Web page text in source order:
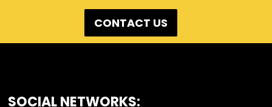
CONTACT US
FOOTER
SOCIAL NETWORKS: